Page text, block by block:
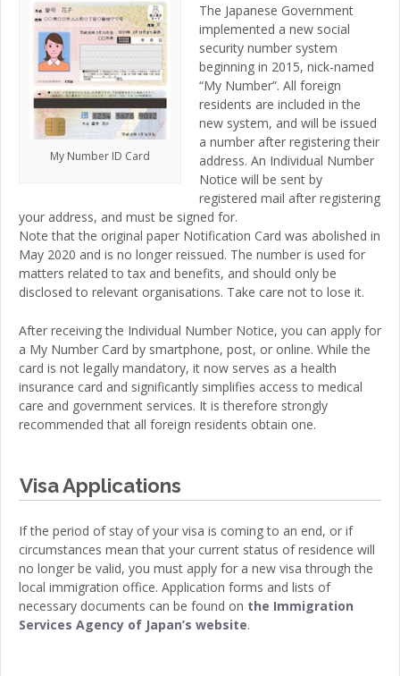
My Number ID Card
The Japanese Government
implemented a new social
security number system
beginning in 2015, nick-named
“My Number”. All foreign
residents are included in the
new system, and will be issued
a number after registering their
address. An Individual Number
Notice will be sent by
registered mail after registering
your address, and must be signed for.
Note that the original paper Notification Card was abolished in
May 2020 and is no longer reissued. The number is used for
matters related to tax and benefits, and should only be
disclosed to relevant organisations. Take care not to lose it.
After receiving the Individual Number Notice, you can apply for
a My Number Card by smartphone, post, or online. While the
card is not legally mandatory, it now serves as a health
insurance card and significantly simplifies access to medical
care and government services. It is therefore strongly
recommended that all foreign residents obtain one.
Visa Applications
If the period of stay of your visa is coming to an end, or if
circumstances mean that your current status of residence will
no longer be valid, you must apply for a new visa through the
local immigration office. Application forms and lists of
necessary documents can be found on the Immigration
Services Agency of Japan’s website.